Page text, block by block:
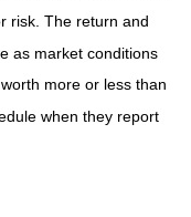
risk. The return and
as market conditions
more or less than
when they report